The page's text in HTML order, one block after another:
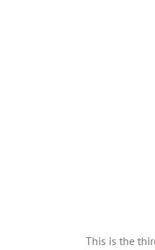
This is the